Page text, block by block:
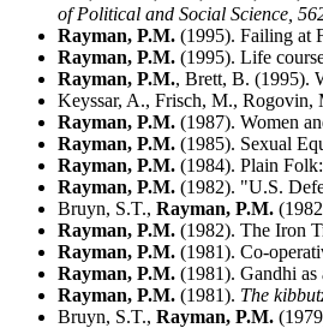
of Political and Social Science,
Rayman, P.M. (1995). Failing at
Rayman, P.M. (1995). Life
Rayman, P.M., Brett, B. (1995).
Keyssar, A., Frisch, M., Rogovin,
Rayman, P.M. (1987). Women
Rayman, P.M. (1985). Sexual
Rayman, P.M. (1984). Plain
Rayman, P.M. (1982). "U.S.
Bruyn, S.T., Rayman, P.M.
Rayman, P.M. (1982). The Iron
Rayman, P.M. (1981). Co-
Rayman, P.M. (1981). Gandhi as
Rayman, P.M. (1981). The
Bruyn, S.T., Rayman, P.M.